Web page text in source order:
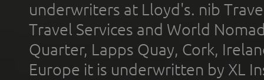
underwriters at Lloyd's. nib
Travel Services and World
Quarter, Lapps Quay, Cork,
Europe it is underwritten by XL